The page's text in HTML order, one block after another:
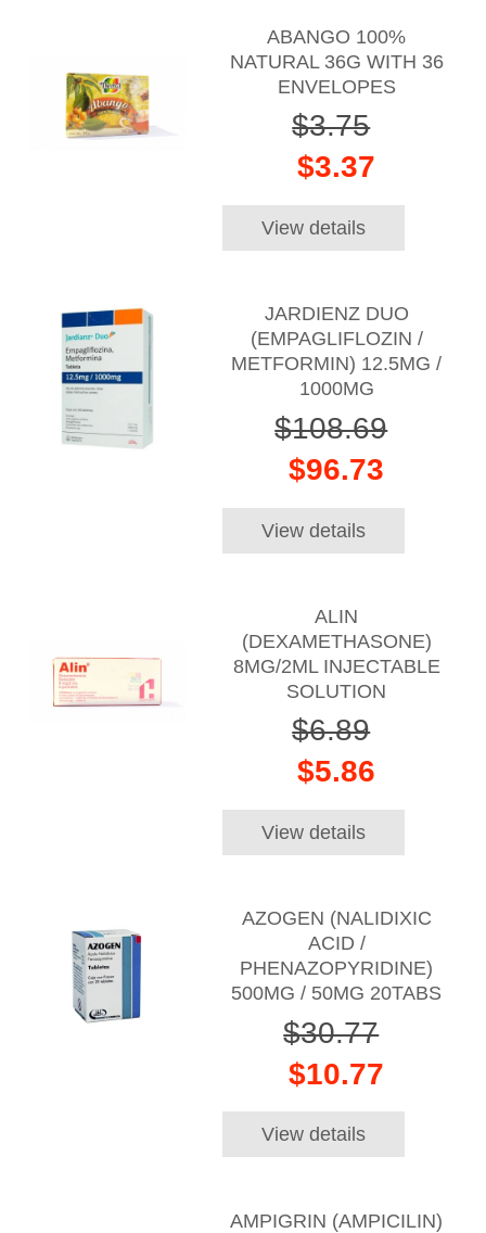
ABANGO 100%
NATURAL 36G WITH 36
ENVELOPES
$3.75
$3.37
View details
JARDIENZ DUO
(EMPAGLIFLOZIN /
METFORMIN) 12.5MG /
1000MG
$108.69
$96.73
View details
ALIN
(DEXAMETHASONE)
8MG/2ML INJECTABLE
SOLUTION
$6.89
$5.86
View details
AZOGEN (NALIDIXIC
ACID /
PHENAZOPYRIDINE)
500MG / 50MG 20TABS
$30.77
$10.77
View details
AMPIGRIN (AMPICILIN)